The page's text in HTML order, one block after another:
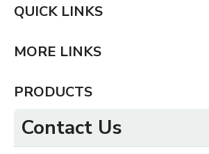
QUICK LINKS
MORE LINKS
PRODUCTS
Contact Us